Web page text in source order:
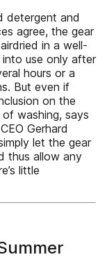
detergent and
agree, the gear
in a well-
use only after
hours or a
But even if
on the
washing, says
Gerhard
let the gear
thus allow any
little